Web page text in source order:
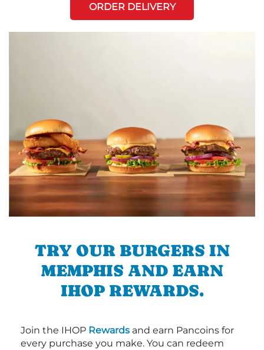
ORDER DELIVERY
TRY OUR BURGERS IN
MEMPHIS AND EARN
IHOP REWARDS.
Join the IHOP Rewards and earn Pancoins for
every purchase you make. You can redeem